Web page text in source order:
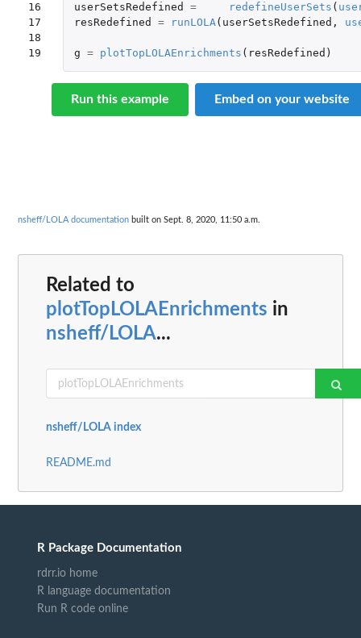
16
17
18
19
userSetsRedefined = redefineUserSets (
resRedefined
= runLOLA( userSetsRedefined ,
g = plotTopLOLAEnrichments ( resRedefined )
Run this example Embed on your website
nsheff/LOLA documentation built on Sept. 8, 2020, 11:50 a.m.
Related to
plotTopLOLAEnrichments in
nsheff/LOLA...
nsheff/LOLA index
README.md
R Package Documentation
rdrr.io home
R language documentation
Run R code online